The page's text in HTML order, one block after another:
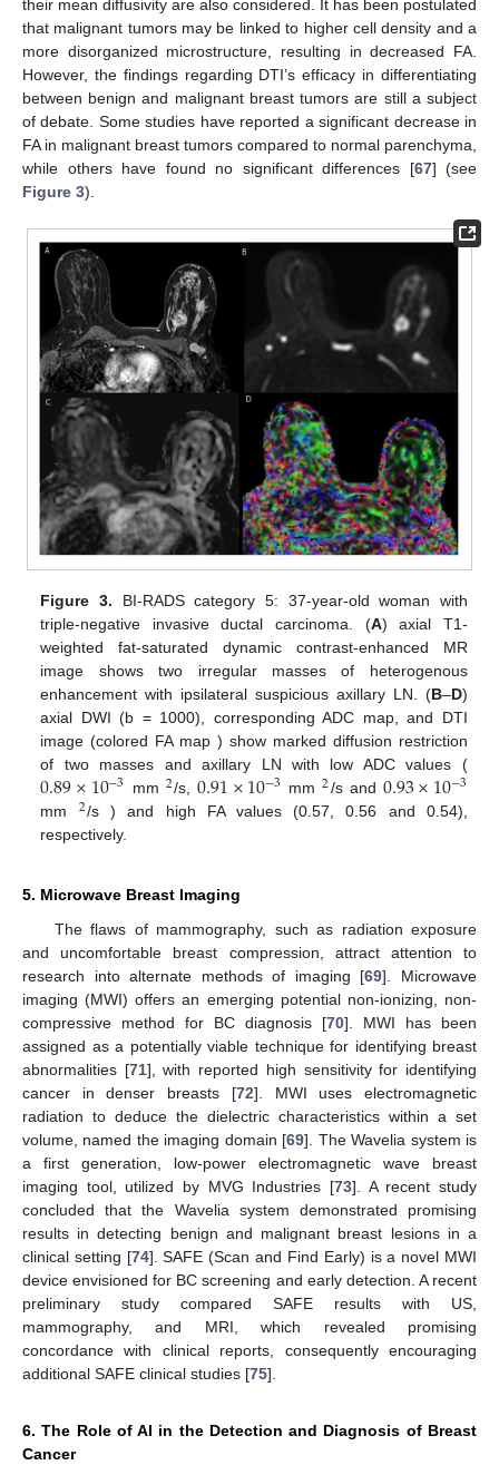
their mean diffusivity are also considered. It has been postulated
that malignant tumors may be linked to higher cell density and a
more disorganized microstructure, resulting in decreased FA.
However, the findings regarding DTI’s efficacy in differentiating
between benign and malignant breast tumors are still a subject
of debate. Some studies have reported a significant decrease in
FA in malignant breast tumors compared to normal parenchyma,
while others have found no significant differences [67] (see
Figure 3).
Figure 3. BI-RADS category 5: 37-year-old woman with
triple-negative invasive ductal carcinoma. (A) axial T1-
weighted fat-saturated dynamic contrast-enhanced MR
image shows two irregular masses of heterogenous
enhancement with ipsilateral suspicious axillary LN. (B–D)
axial DWI (b = 1000), corresponding ADC map, and DTI
image (colored FA map ) show marked diffusion restriction
of two masses and axillary LN with low ADC values (
0.89×10−3 mm 2/s, 0.91×10−3 mm2/s and 0.93×10−3
mm 2/s ) and high FA values (0.57, 0.56 and 0.54),
respectively.
5. Microwave Breast Imaging
The flaws of mammography, such as radiation exposure
and uncomfortable breast compression, attract attention to
research into alternate methods of imaging [69]. Microwave
imaging (MWI) offers an emerging potential non-ionizing, non-
compressive method for BC diagnosis [70]. MWI has been
assigned as a potentially viable technique for identifying breast
abnormalities [71], with reported high sensitivity for identifying
cancer in denser breasts [72]. MWI uses electromagnetic
radiation to deduce the dielectric characteristics within a set
volume, named the imaging domain [69]. The Wavelia system is
a first generation, low-power electromagnetic wave breast
imaging tool, utilized by MVG Industries [73]. A recent study
concluded that the Wavelia system demonstrated promising
results in detecting benign and malignant breast lesions in a
clinical setting [74]. SAFE (Scan and Find Early) is a novel MWI
device envisioned for BC screening and early detection. A recent
preliminary study compared SAFE results with US,
mammography, and MRI, which revealed promising
concordance with clinical reports, consequently encouraging
additional SAFE clinical studies [75].
6. The Role of AI in the Detection and Diagnosis of Breast
Cancer